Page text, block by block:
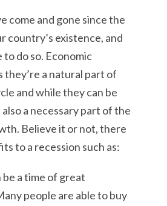
come and gone since the
country’s existence, and
do so. Economic
they’re a natural part of
and while they can be
a necessary part of the
Believe it or not, there
to a recession such as:
be a time of great
people are able to buy